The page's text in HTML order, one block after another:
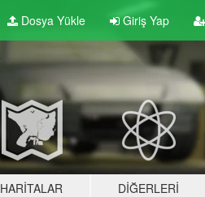
Dosya Yükle Giriş Yap
HARITALAR DIĞERLERI